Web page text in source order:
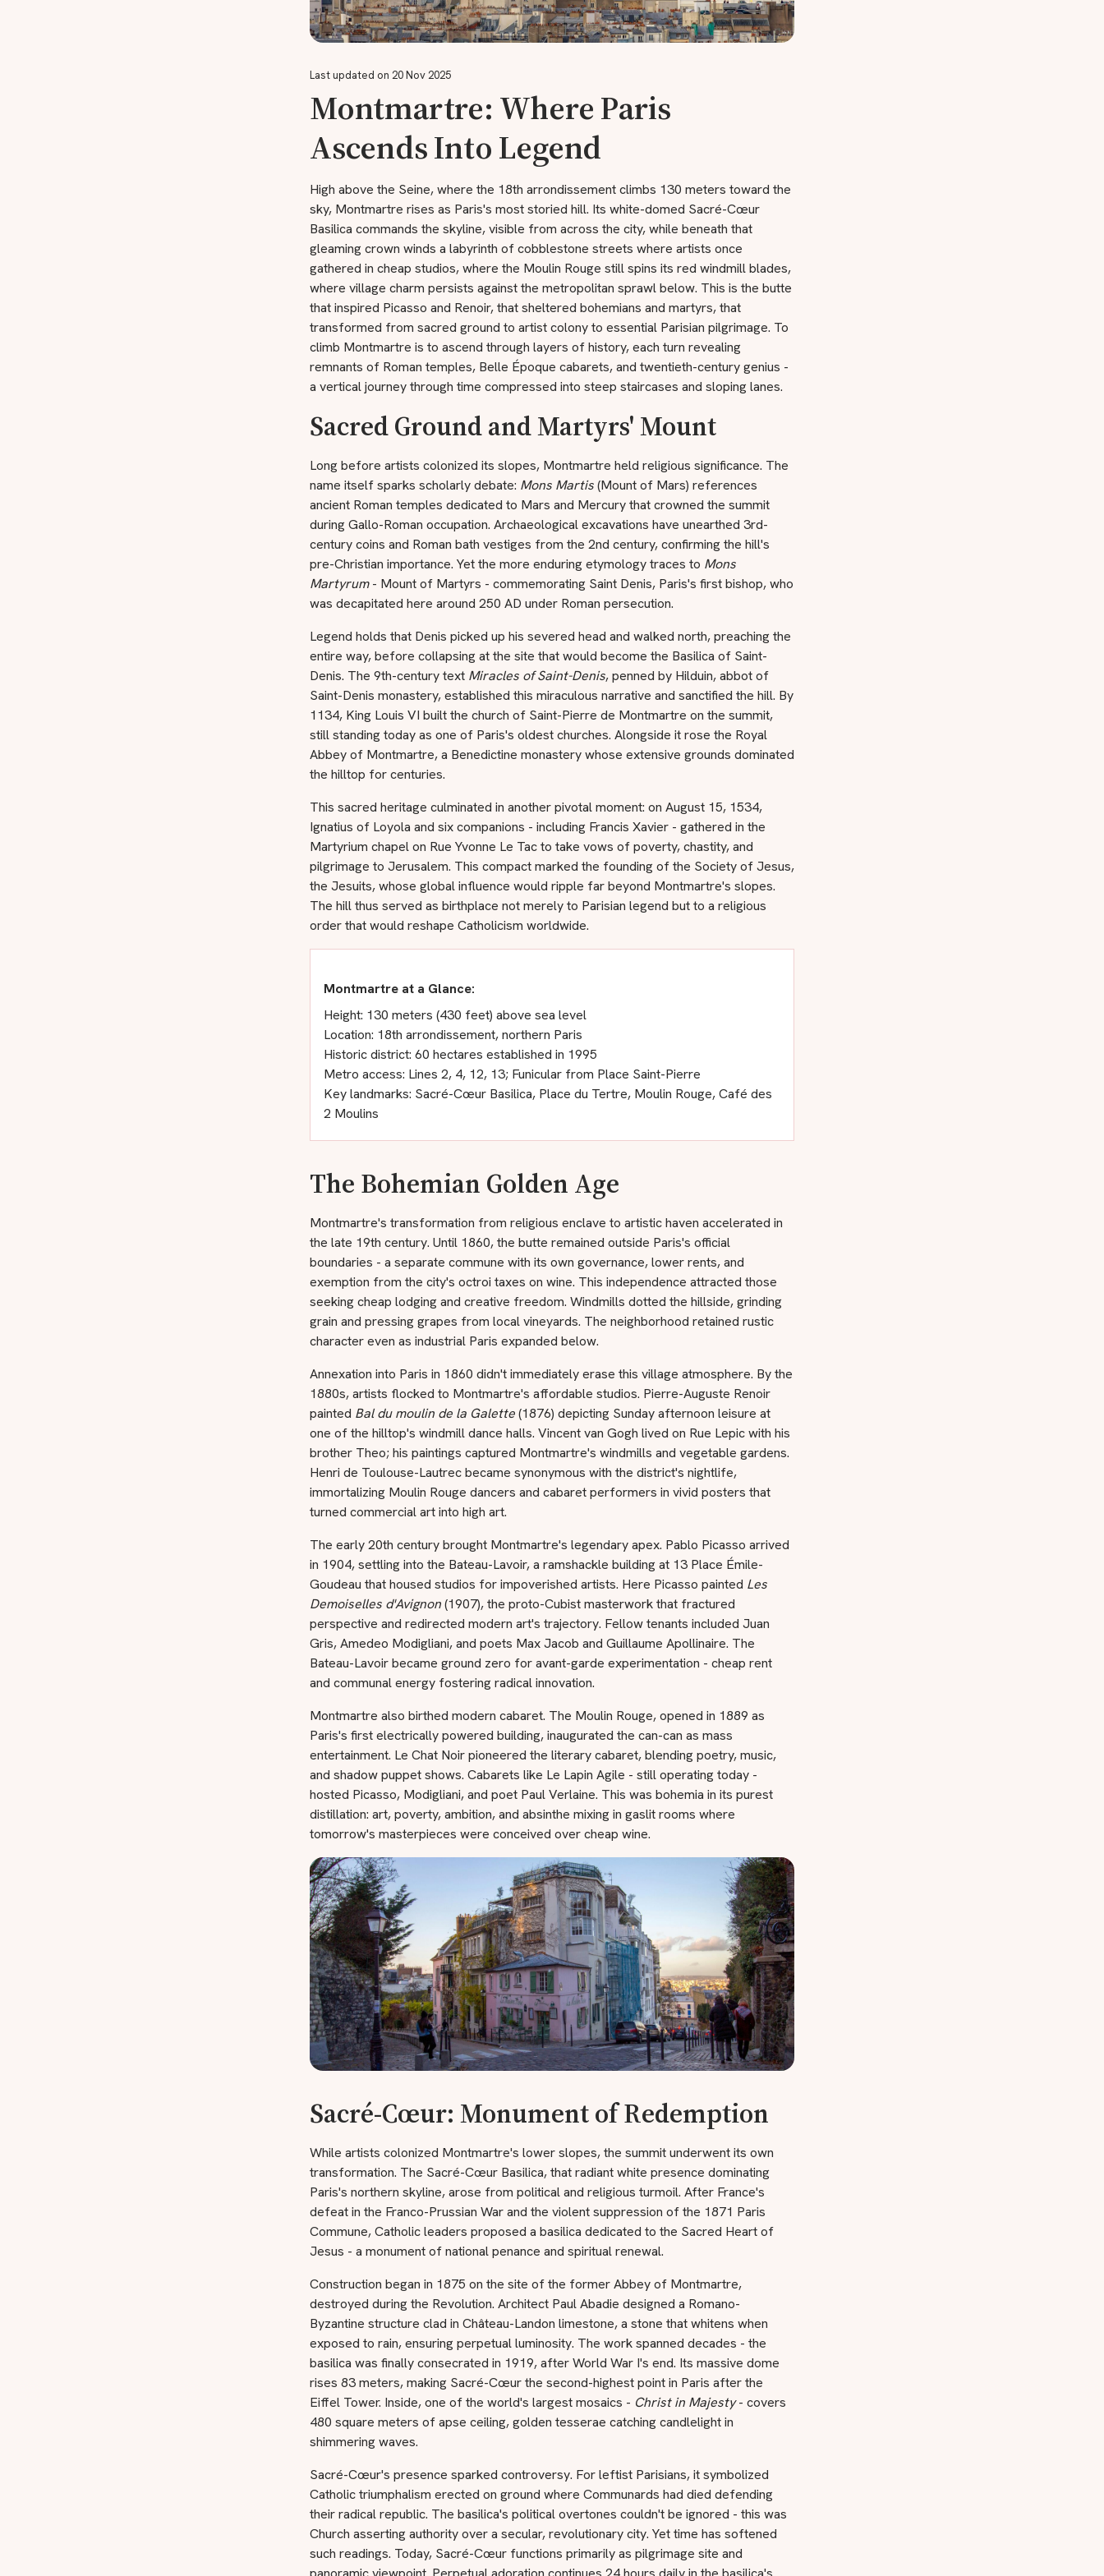
Last updated on 20 Nov 2025
Montmartre: Where Paris
Ascends Into Legend
High above the Seine, where the 18th arrondissement climbs 130 meters toward the
sky, Montmartre rises as Paris's most storied hill. Its white-domed Sacré-Cœur
Basilica commands the skyline, visible from across the city, while beneath that
gleaming crown winds a labyrinth of cobblestone streets where artists once
gathered in cheap studios, where the Moulin Rouge still spins its red windmill blades,
where village charm persists against the metropolitan sprawl below. This is the butte
that inspired Picasso and Renoir, that sheltered bohemians and martyrs, that
transformed from sacred ground to artist colony to essential Parisian pilgrimage. To
climb Montmartre is to ascend through layers of history, each turn revealing
remnants of Roman temples, Belle Époque cabarets, and twentieth-century genius -
a vertical journey through time compressed into steep staircases and sloping lanes.
Sacred Ground and Martyrs' Mount
Long before artists colonized its slopes, Montmartre held religious significance. The
name itself sparks scholarly debate: Mons Martis(Mount of Mars) references
ancient Roman temples dedicated to Mars and Mercury that crowned the summit
during Gallo-Roman occupation. Archaeological excavations have unearthed 3rd-
century coins and Roman bath vestiges from the 2nd century, confirming the hill's
pre-Christian importance. Yet the more enduring etymology traces to Mons
Martyrum- Mount of Martyrs - commemorating Saint Denis, Paris's first bishop, who
was decapitated here around 250 AD under Roman persecution.
Legend holds that Denis picked up his severed head and walked north, preaching the
entire way, before collapsing at the site that would become the Basilica of Saint-
Denis. The 9th-century text Miracles of Saint-Denis, penned by Hilduin, abbot of
Saint-Denis monastery, established this miraculous narrative and sanctified the hill. By
1134, King Louis VI built the church of Saint-Pierre de Montmartre on the summit,
still standing today as one of Paris's oldest churches. Alongside it rose the Royal
Abbey of Montmartre, a Benedictine monastery whose extensive grounds dominated
the hilltop for centuries.
This sacred heritage culminated in another pivotal moment: on August 15, 1534,
Ignatius of Loyola and six companions - including Francis Xavier - gathered in the
Martyrium chapel on Rue Yvonne Le Tac to take vows of poverty, chastity, and
pilgrimage to Jerusalem. This compact marked the founding of the Society of Jesus,
the Jesuits, whose global influence would ripple far beyond Montmartre's slopes.
The hill thus served as birthplace not merely to Parisian legend but to a religious
order that would reshape Catholicism worldwide.
Montmartre at a Glance:
Height: 130 meters (430 feet) above sea level
Location: 18th arrondissement, northern Paris
Historic district: 60 hectares established in 1995
Metro access: Lines 2, 4, 12, 13; Funicular from Place Saint-Pierre
Key landmarks: Sacré-Cœur Basilica, Place du Tertre, Moulin Rouge, Café des
2 Moulins
The Bohemian Golden Age
Montmartre's transformation from religious enclave to artistic haven accelerated in
the late 19th century. Until 1860, the butte remained outside Paris's official
boundaries - a separate commune with its own governance, lower rents, and
exemption from the city's octroi taxes on wine. This independence attracted those
seeking cheap lodging and creative freedom. Windmills dotted the hillside, grinding
grain and pressing grapes from local vineyards. The neighborhood retained rustic
character even as industrial Paris expanded below.
Annexation into Paris in 1860 didn't immediately erase this village atmosphere. By the
1880s, artists flocked to Montmartre's affordable studios. Pierre-Auguste Renoir
painted Bal du moulin de la Galette(1876) depicting Sunday afternoon leisure at
one of the hilltop's windmill dance halls. Vincent van Gogh lived on Rue Lepic with his
brother Theo; his paintings captured Montmartre's windmills and vegetable gardens.
Henri de Toulouse-Lautrec became synonymous with the district's nightlife,
immortalizing Moulin Rouge dancers and cabaret performers in vivid posters that
turned commercial art into high art.
The early 20th century brought Montmartre's legendary apex. Pablo Picasso arrived
in 1904, settling into the Bateau-Lavoir, a ramshackle building at 13 Place Émile-
Goudeau that housed studios for impoverished artists. Here Picasso painted Les
Demoiselles d'Avignon(1907), the proto-Cubist masterwork that fractured
perspective and redirected modern art's trajectory. Fellow tenants included Juan
Gris, Amedeo Modigliani, and poets Max Jacob and Guillaume Apollinaire. The
Bateau-Lavoir became ground zero for avant-garde experimentation - cheap rent
and communal energy fostering radical innovation.
Montmartre also birthed modern cabaret. The Moulin Rouge, opened in 1889 as
Paris's first electrically powered building, inaugurated the can-can as mass
entertainment. Le Chat Noir pioneered the literary cabaret, blending poetry, music,
and shadow puppet shows. Cabarets like Le Lapin Agile - still operating today -
hosted Picasso, Modigliani, and poet Paul Verlaine. This was bohemia in its purest
distillation: art, poverty, ambition, and absinthe mixing in gaslit rooms where
tomorrow's masterpieces were conceived over cheap wine.
Sacré-Cœur: Monument of Redemption
While artists colonized Montmartre's lower slopes, the summit underwent its own
transformation. The Sacré-Cœur Basilica, that radiant white presence dominating
Paris's northern skyline, arose from political and religious turmoil. After France's
defeat in the Franco-Prussian War and the violent suppression of the 1871 Paris
Commune, Catholic leaders proposed a basilica dedicated to the Sacred Heart of
Jesus - a monument of national penance and spiritual renewal.
Construction began in 1875 on the site of the former Abbey of Montmartre,
destroyed during the Revolution. Architect Paul Abadie designed a Romano-
Byzantine structure clad in Château-Landon limestone, a stone that whitens when
exposed to rain, ensuring perpetual luminosity. The work spanned decades - the
basilica was finally consecrated in 1919, after World War I's end. Its massive dome
rises 83 meters, making Sacré-Cœur the second-highest point in Paris after the
Eiffel Tower. Inside, one of the world's largest mosaics - Christ in Majesty- covers
480 square meters of apse ceiling, golden tesserae catching candlelight in
shimmering waves.
Sacré-Cœur's presence sparked controversy. For leftist Parisians, it symbolized
Catholic triumphalism erected on ground where Communards had died defending
their radical republic. The basilica's political overtones couldn't be ignored - this was
Church asserting authority over a secular, revolutionary city. Yet time has softened
such readings. Today, Sacré-Cœur functions primarily as pilgrimage site and